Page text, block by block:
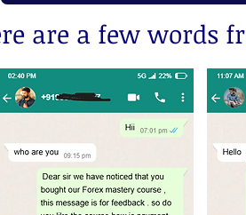
are a few words